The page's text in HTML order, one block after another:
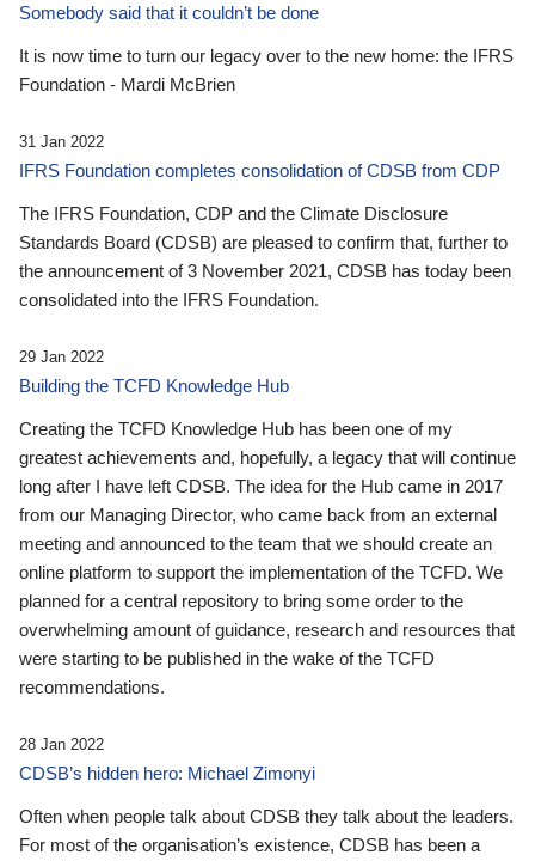
Somebody said that it couldn’t be done
It is now time to turn our legacy over to the new home: the IFRS
Foundation - Mardi McBrien
31 Jan 2022
IFRS Foundation completes consolidation of CDSB from CDP
The IFRS Foundation, CDP and the Climate Disclosure
Standards Board (CDSB) are pleased to confirm that, further to
the announcement of 3 November 2021, CDSB has today been
consolidated into the IFRS Foundation.
29 Jan 2022
Building the TCFD Knowledge Hub
Creating the TCFD Knowledge Hub has been one of my
greatest achievements and, hopefully, a legacy that will continue
long after I have left CDSB. The idea for the Hub came in 2017
from our Managing Director, who came back from an external
meeting and announced to the team that we should create an
online platform to support the implementation of the TCFD. We
planned for a central repository to bring some order to the
overwhelming amount of guidance, research and resources that
were starting to be published in the wake of the TCFD
recommendations.
28 Jan 2022
CDSB’s hidden hero: Michael Zimonyi
Often when people talk about CDSB they talk about the leaders.
For most of the organisation’s existence, CDSB has been a